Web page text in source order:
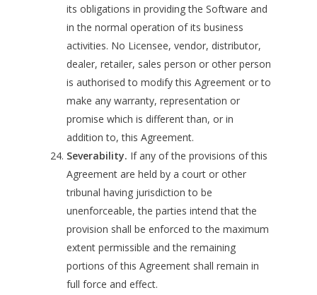
its obligations in providing the Software and
in the normal operation of its business
activities. No Licensee, vendor, distributor,
dealer, retailer, sales person or other person
is authorised to modify this Agreement or to
make any warranty, representation or
promise which is different than, or in
addition to, this Agreement.
Severability. If any of the provisions of this
Agreement are held by a court or other
tribunal having jurisdiction to be
unenforceable, the parties intend that the
provision shall be enforced to the maximum
extent permissible and the remaining
portions of this Agreement shall remain in
full force and effect.